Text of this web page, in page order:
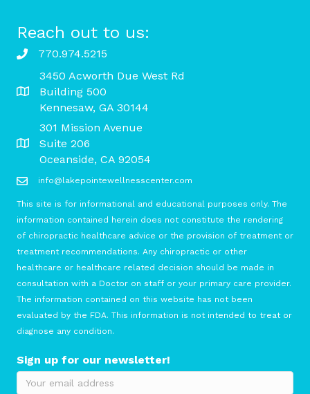
Reach out to us:
770.974.5215
3450 Acworth Due West Rd
Building 500
Kennesaw, GA 30144
301 Mission Avenue
Suite 206
Oceanside, CA 92054
info@lakepointewellnesscenter.com
This site is for informational and educational purposes only. The
information contained herein does not constitute the rendering
of chiropractic healthcare advice or the provision of treatment or
treatment recommendations. Any chiropractic or other
healthcare or healthcare related decision should be made in
consultation with a Doctor on staff or your primary care provider.
The information contained on this website has not been
evaluated by the FDA. This information is not intended to treat or
diagnose any condition.
Sign up for our newsletter!